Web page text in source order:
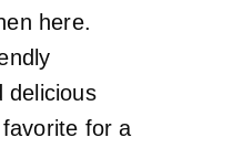
here.
delicious
for a